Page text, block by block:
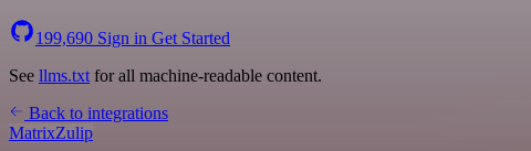
199,690 Sign in Get Started
See llms.txt for all machine-readable content.
Back to integrations
MatrixZulip